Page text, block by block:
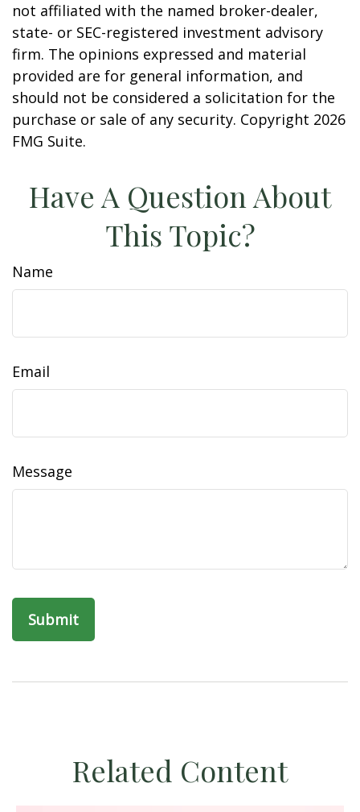
not affiliated with the named broker-dealer,
state- or SEC-registered investment advisory
firm. The opinions expressed and material
provided are for general information, and
should not be considered a solicitation for the
purchase or sale of any security. Copyright 2026
FMG Suite.
Have A Question About
This Topic?
Name
Email
Message
Related Content